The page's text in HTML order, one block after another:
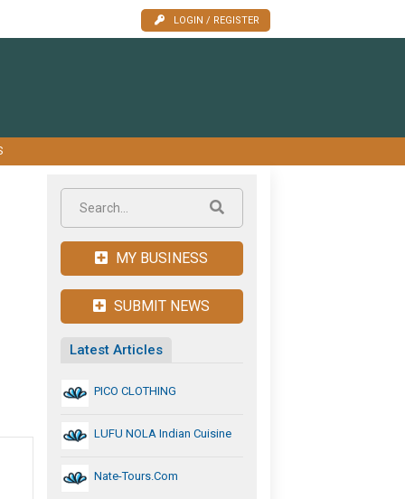
LOGIN / REGISTER
MY BUSINESS
SUBMIT NEWS
Latest Articles
PICO CLOTHING
LUFU NOLA Indian Cuisine
Nate-Tours.com